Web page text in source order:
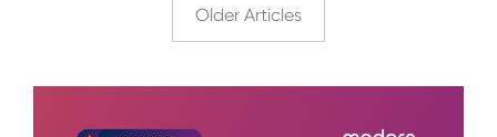
Older Articles